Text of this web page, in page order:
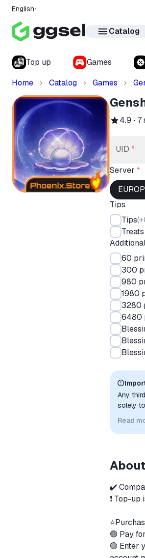
English
Catalog
Top up Games
Home
Catalog Games
4.9 7
UID *
Server *
Tips
Tips(
60
300
980
1980
3280
6480
Any
solely
implied
Read
✔️
❗ Top-
🟢 Pay
🟢 Enter